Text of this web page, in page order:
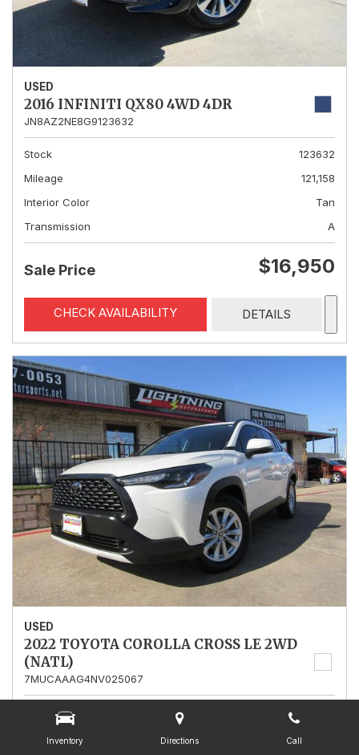
Inventory Directions Call
USED
2016 INFINITI QX80 4WD 4DR
JN8AZ2NE8G9123632
Stock
123632
Mileage
121,158
Interior Color
Tan
Transmission
A
Sale Price $16,950
CHECK AVAILABILITY DETAILS
USED
2022 TOYOTA COROLLA CROSS LE 2WD
(NATL)
7MUCAAAG4NV025067
Mileage